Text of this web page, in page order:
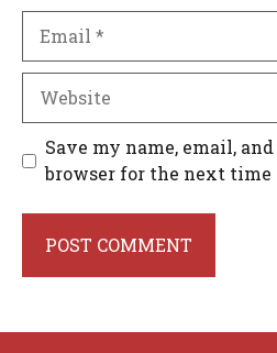
Website
Save my name, email,
browser for the next time